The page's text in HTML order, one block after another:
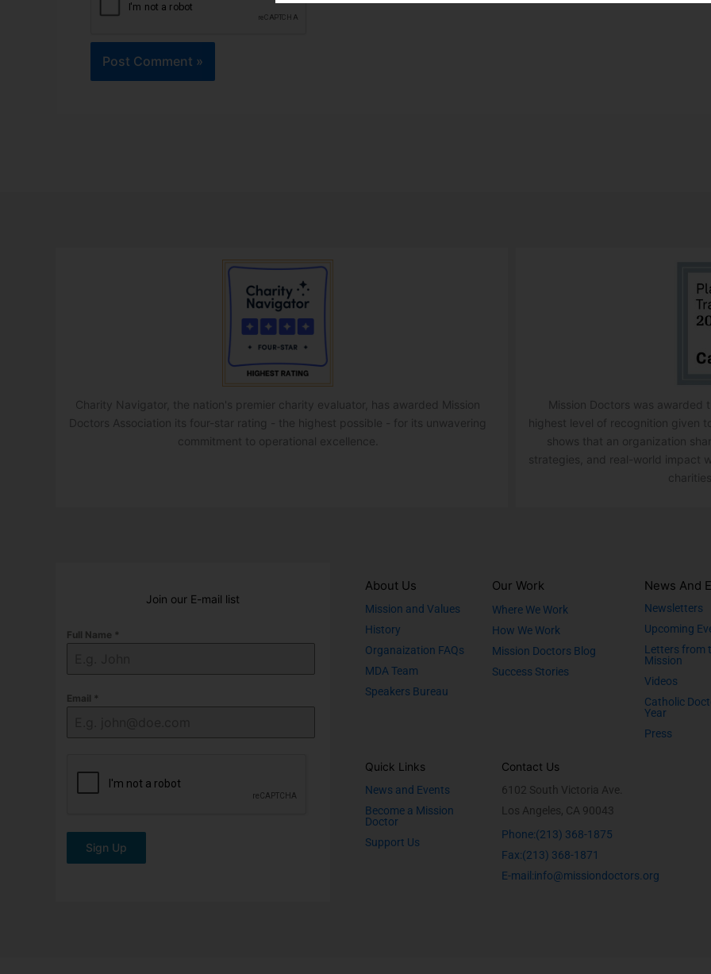
Charity Navigator, the nation's premier charity evaluator, has awarded Mission
Doctors Association its four-star rating - the highest possible - for its unwavering
commitment to operational excellence.
Mission Doctors was awarded
highest level of recognition given
shows that an organization
strategies, and real-world impact
Join our E-mail list
Full Name *
Email *
Sign Up
About Us
Mission and Values
History
Organaization FAQs
MDA Team
Speakers Bureau
Our Work
Where We Work
How We Work
Mission Doctors Blog
Success Stories
News And
Newsletters
Upcoming
Letters from
Mission
Videos
Catholic
Year
Press
Quick Links
News and Events
Become a Mission
Doctor
Support Us
Contact Us
6102 South Victoria Ave.
Los Angeles, CA 90043
Phone:(213) 368-1875
Fax:(213) 368-1871
E-mail:info@missiondoctors.org